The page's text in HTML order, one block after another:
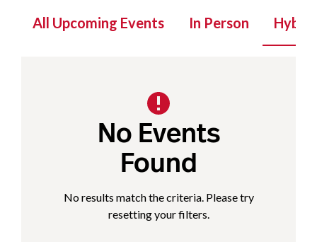
All Upcoming Events In Person Hybrid
No Events
Found
No results match the criteria. Please try
resetting your filters.